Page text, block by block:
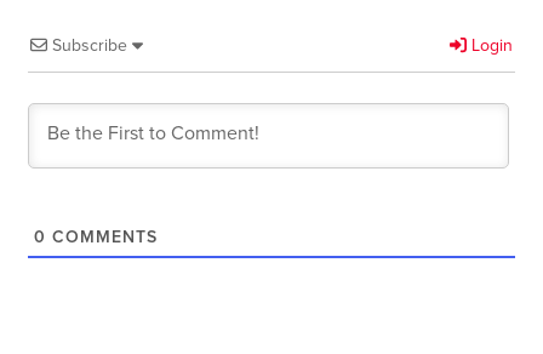
Subscribe Login
0 COMMENTS